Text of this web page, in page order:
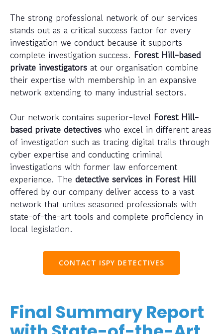
The strong professional network of our services
stands out as a critical success factor for every
investigation we conduct because it supports
complete investigation success. Forest Hill-based
private investigators at our organisation combine
their expertise with membership in an expansive
network extending to many industrial sectors.
Our network contains superior-level Forest Hill-
based private detectives who excel in different areas
of investigation such as tracing digital trails through
cyber expertise and conducting criminal
investigations with former law enforcement
experience. The detective services in Forest Hill
offered by our company deliver access to a vast
network that unites seasoned professionals with
state-of-the-art tools and complete proficiency in
local legislation.
CONTACT ISPY DETECTIVES
Final Summary Report